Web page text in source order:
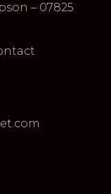
– 07825